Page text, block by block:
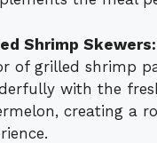
Shrimp Skewers:
of grilled shrimp
with the
creating a